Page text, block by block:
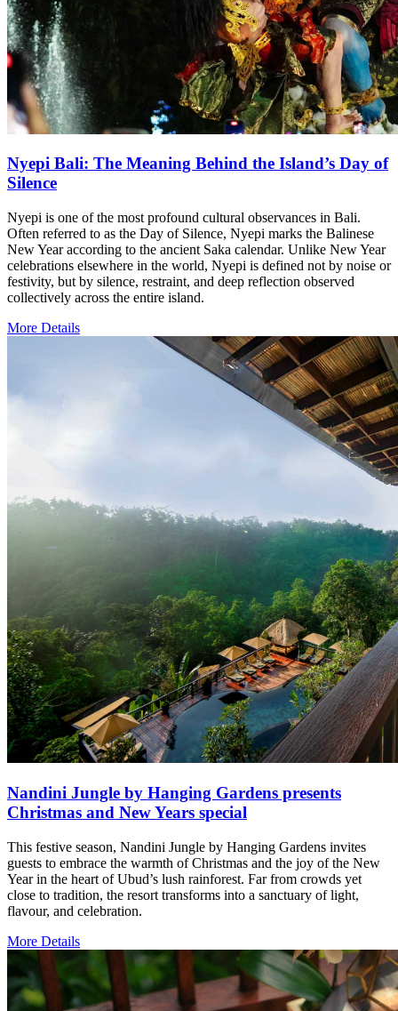
Nyepi Bali: The Meaning Behind the Island’s Day of
Silence
Nyepi is one of the most profound cultural observances in Bali.
Often referred to as the Day of Silence, Nyepi marks the Balinese
New Year according to the ancient Saka calendar. Unlike New Year
celebrations elsewhere in the world, Nyepi is defined not by noise or
festivity, but by silence, restraint, and deep reflection observed
collectively across the entire island.
More Details
Nandini Jungle by Hanging Gardens presents
Christmas and New Years special
This festive season, Nandini Jungle by Hanging Gardens invites
guests to embrace the warmth of Christmas and the joy of the New
Year in the heart of Ubud’s lush rainforest. Far from crowds yet
close to tradition, the resort transforms into a sanctuary of light,
flavour, and celebration.
More Details